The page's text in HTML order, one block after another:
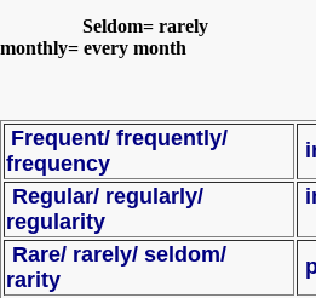
Seldom=
monthly= every month
Frequent/ frequently/
frequency
Regular/ regularly/
regularity
Rare/ rarely/ seldom/
rarity